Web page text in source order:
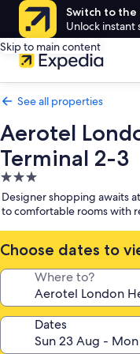
Switch to the
Unlock instant
Skip to main content
See all properties
Aerotel
Terminal 2-3
3.0
star
property
Designer shopping awaits
to comfortable rooms with
Choose dates to
Where to?
Dates